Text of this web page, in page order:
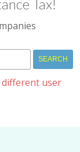
Tax!
different user